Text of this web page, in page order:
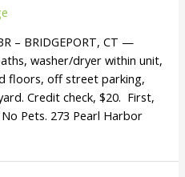
– BRIDGEPORT, CT —
washer/dryer within unit,
floors, off street parking,
Credit check, $20. First,
Pets. 273 Pearl Harbor